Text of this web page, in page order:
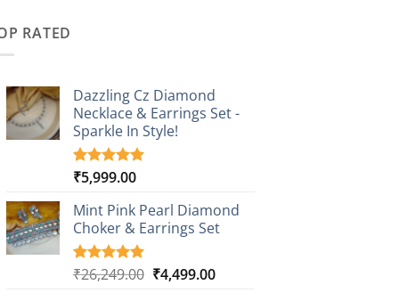
RATED
Dazzling Cz Diamond
Necklace & Earrings Set -
Sparkle In Style!
Rated5.00
based on
1
customer
rating
₹5,999.00
Mint Pink Pearl Diamond
Choker & Earrings Set
Rated5.00
1
₹26,249.00 Original
₹4,499.00Current